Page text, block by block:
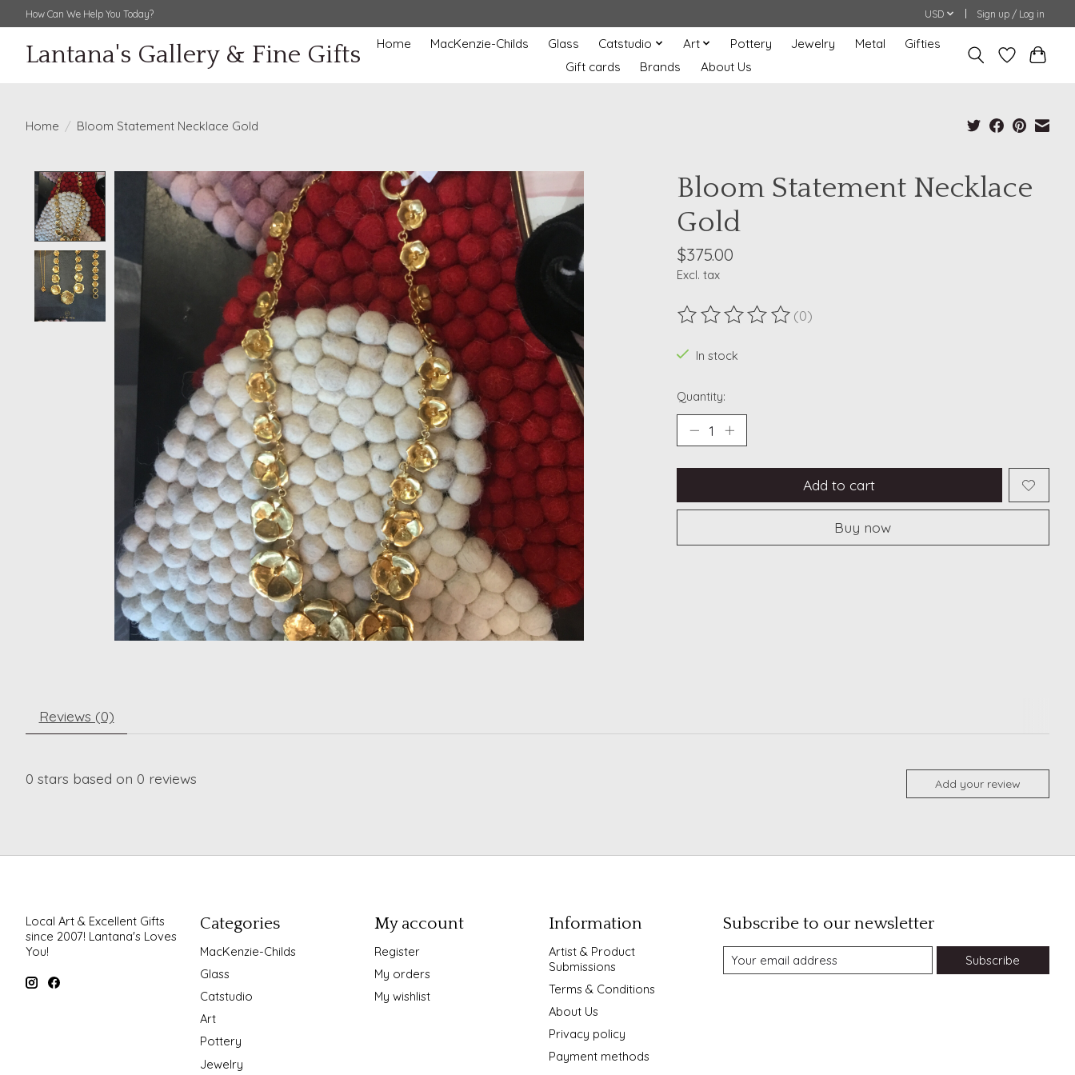
How Can We Help You Today? USD Sign up / Log in
Lantana's Gallery & Fine Gifts Home MacKenzie-Childs Glass Catstudio Art Pottery Jewelry Metal
Gifties
Gift cards
Brands About Us
Home / Bloom Statement Necklace Gold
Product image slideshow Items
Bloom Statement Necklace
Gold
$375.00
Excl. tax
The rating of this product is
(0)
In stock
Quantity:
Add to cart
Buy now
Reviews (0)
0 stars based on 0 reviews Add your review
Local Art & Excellent Gifts
since 2007! Lantana's Loves
You!
Categories
MacKenzie-Childs
Glass
Catstudio
Art
Pottery
Jewelry
My account
Register
My orders
My wishlist
Information
Artist & Product
Submissions
Terms & Conditions
About Us
Privacy policy
Payment methods
Subscribe to our newsletter
Subscribe